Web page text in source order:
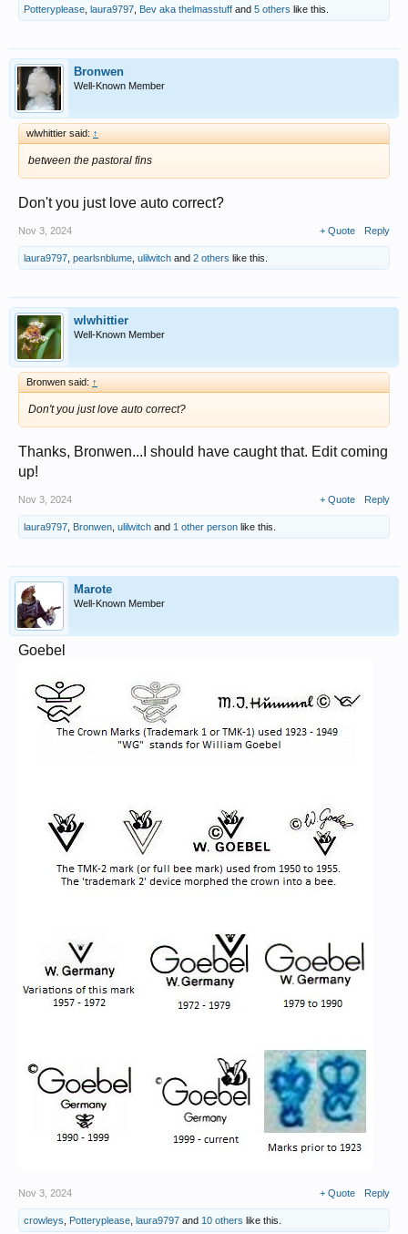
Potteryplease laura9797 Bev aka thelmasstuff and 5 others like this.
Bronwen
Well-Known Member
wlwhittier said: ↑
between the pastoral fins
Don't you just love auto correct?
Nov 3, 2024 + Quote Reply
laura9797 pearlsnblume ulilwitch and 2 others like this.
wlwhittier
Well-Known Member
Bronwen said: ↑
Don't you just love auto correct?
Thanks, Bronwen...I should have caught that. Edit coming
up!
Nov 3, 2024 + Quote Reply
laura9797 Bronwen ulilwitch and 1 other person like this.
Marote
Well-Known Member
Goebel
Nov 3, 2024 + Quote Reply
crowleys Potteryplease laura9797 and 10 others like this.